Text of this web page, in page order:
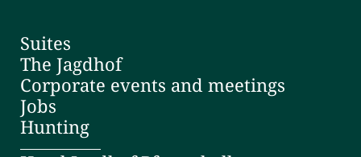
Suites
The Jagdhof
Corporate events and meetings
Jobs
Hunting